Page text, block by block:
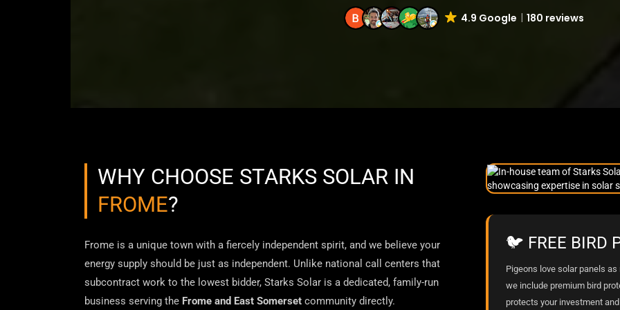
4.9 Google 180 reviews
WHY CHOOSE STARKS SOLAR IN
FROME?
Frome is a unique town with a fiercely independent spirit, and we believe your
energy supply should be just as independent. Unlike national call centers that
subcontract work to the lowest bidder, Starks Solar is a dedicated, family-run
business serving the Frome and East Somerset community directly.
🐦 FREE BIRD
Pigeons love solar panels
we include premium bird
protects your investment